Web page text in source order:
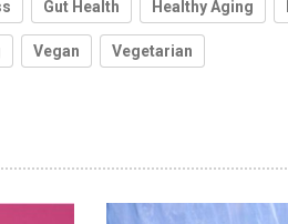
Gut Health Healthy Aging
Vegan Vegetarian